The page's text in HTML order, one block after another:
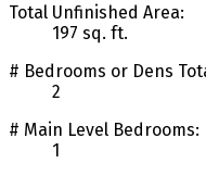
Total Unfinished Area:
197 sq. ft.
# Bedrooms or Dens
2
# Main Level Bedrooms:
1